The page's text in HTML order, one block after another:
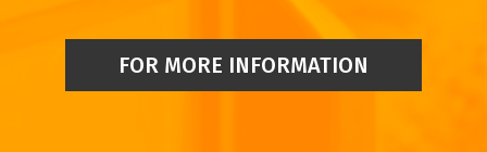
FOR MORE INFORMATION